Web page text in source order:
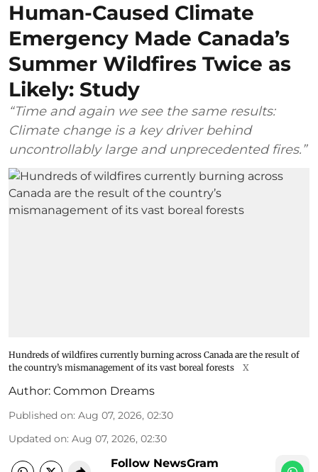
Human-Caused Climate
Emergency Made Canada’s
Summer Wildfires Twice as
Likely: Study
“Time and again we see the same results:
Climate change is a key driver behind
uncontrollably large and unprecedented fires.”
Hundreds of wildfires currently burning across Canada are the result of
the country’s mismanagement of its vast boreal forests
X
Author: Common Dreams
Published on: Aug 07, 2026, 02:30
Updated on: Aug 07, 2026, 02:30
Follow NewsGram